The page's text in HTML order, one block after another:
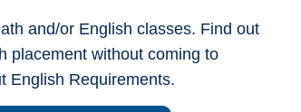
and/or English classes. Find out
placement without coming to
English Requirements.